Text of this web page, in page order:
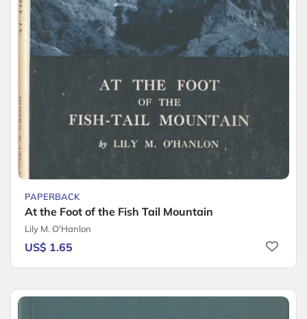
PAPERBACK
At the Foot of the Fish Tail Mountain
Lily M. O'Hanlon
US$ 1.65